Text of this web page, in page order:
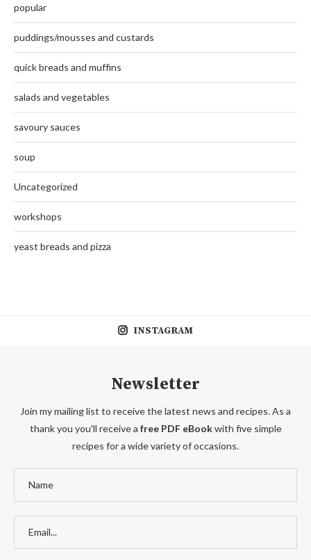
popular
puddings/mousses and custards
quick breads and muffins
salads and vegetables
savoury sauces
soup
Uncategorized
workshops
yeast breads and pizza
INSTAGRAM
Newsletter
Join my mailing list to receive the latest news and recipes. As a
thank you you'll receive a free PDF eBookwith five simple
recipes for a wide variety of occasions.